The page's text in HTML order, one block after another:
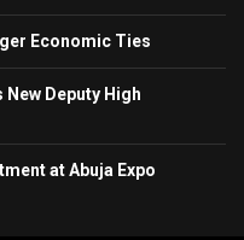
Economic Ties
New Deputy High
at Abuja Expo